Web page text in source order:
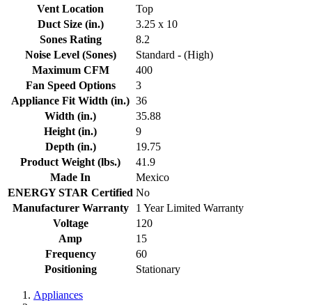
Vent Location
Top
Duct Size (in.)
3.25 x 10
Sones Rating
8.2
Noise Level (Sones)
Standard - (High)
Maximum CFM
400
Fan Speed Options
3
Appliance Fit Width (in.) 36
Width (in.)
35.88
Height (in.)
9
Depth (in.)
19.75
Product Weight (lbs.)
41.9
Made In
Mexico
ENERGY STAR Certified No
Manufacturer Warranty
1 Year Limited Warranty
Voltage
120
Amp
15
Frequency
60
Positioning
Stationary
Appliances